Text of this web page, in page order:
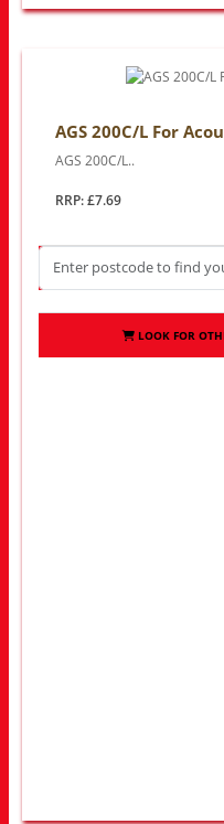
AGS 200C/L For
AGS 200C/L..
RRP: £7.69
LOOK FOR